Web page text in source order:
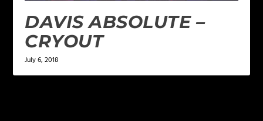
DAVIS ABSOLUTE –
CRYOUT
July 6, 2018